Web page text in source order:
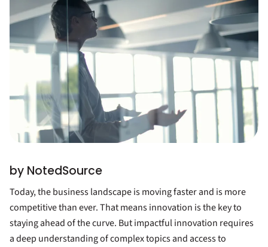
by NotedSource
Today, the business landscape is moving faster and is more
competitive than ever. That means innovation is the key to
staying ahead of the curve. But impactful innovation requires
a deep understanding of complex topics and access to